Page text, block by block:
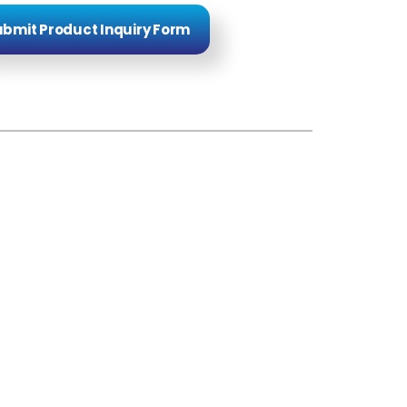
Product Inquiry Form